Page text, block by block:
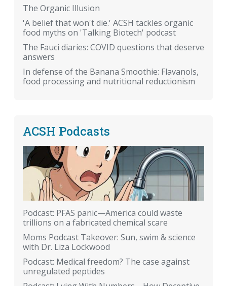
The Organic Illusion
'A belief that won't die.' ACSH tackles organic
food myths on 'Talking Biotech' podcast
The Fauci diaries: COVID questions that deserve
answers
In defense of the Banana Smoothie: Flavanols,
food processing and nutritional reductionism
ACSH Podcasts
Podcast: PFAS panic—America could waste
trillions on a fabricated chemical scare
Moms Podcast Takeover: Sun, swim & science
with Dr. Liza Lockwood
Podcast: Medical freedom? The case against
unregulated peptides